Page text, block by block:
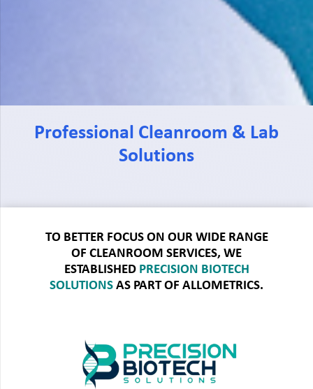
Professional Cleanroom & Lab
Solutions
TO BETTER FOCUS ON OUR WIDE RANGE
OF CLEANROOM SERVICES, WE
ESTABLISHED PRECISION BIOTECH
SOLUTIONS AS PART OF ALLOMETRICS.